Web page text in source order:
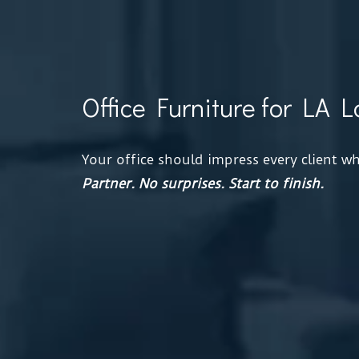
Office Furniture for LA
Your office should impress every client
Partner. No surprises. Start to finish.